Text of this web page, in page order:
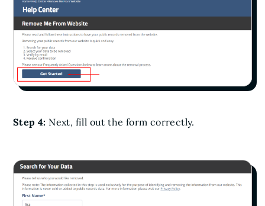
Step 4: Next, fill out the form correctly.